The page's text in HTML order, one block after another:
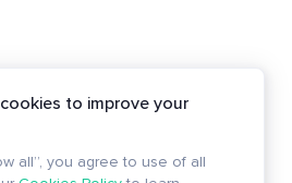
to improve your
all”, you agree to use of all